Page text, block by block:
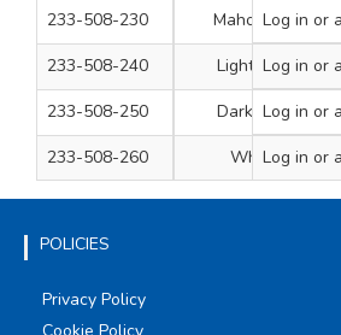
233-508-230
Mahogany
Log in or
233-508-240
Light Oak
Log in or
233-508-250
Dark Oak
Log in or
233-508-260
WhiteLog in or
POLICIES
Privacy Policy